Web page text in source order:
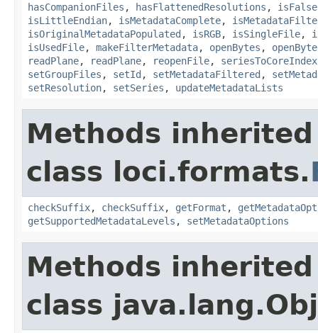
hasCompanionFiles , hasFlattenedResolutions ,
isLittleEndian, isMetadataComplete,
isOriginalMetadataPopulated , isRGB, isSingleFile,
isUsedFile, makeFilterMetadata, openBytes ,
readPlane, readPlane, reopenFile, seriesToCoreIndex
setGroupFiles , setId , setMetadataFiltered ,
setResolution, setSeries , updateMetadataLists
Methods
class loci.formats.
checkSuffix, checkSuffix, getFormat ,
getSupportedMetadataLevels , setMetadataOptions
Methods
class